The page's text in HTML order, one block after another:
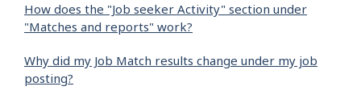
How does the "Job seeker Activity" section under
"Matches and reports" work?
Why did my Job Match results change under my job
posting?